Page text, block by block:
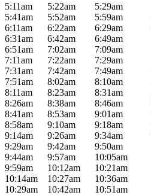
5:11am 5:22am 5:29am
5:41am
5:52am 5:59am
6:11am
6:22am 6:29am
6:31am
6:42am 6:49am
6:51am
7:02am 7:09am
7:11am
7:22am 7:29am
7:31am
7:42am 7:49am
7:51am
8:02am 8:10am
8:11am
8:23am 8:31am
8:26am
8:38am 8:46am
8:41am
8:53am 9:01am
8:58am
9:10am 9:18am
9:14am
9:26am 9:34am
9:29am
9:42am 9:50am
9:44am
9:57am 10:05am
9:59am
10:12am 10:21am
10:14am
10:27am 10:36am
10:29am
10:42am 10:51am